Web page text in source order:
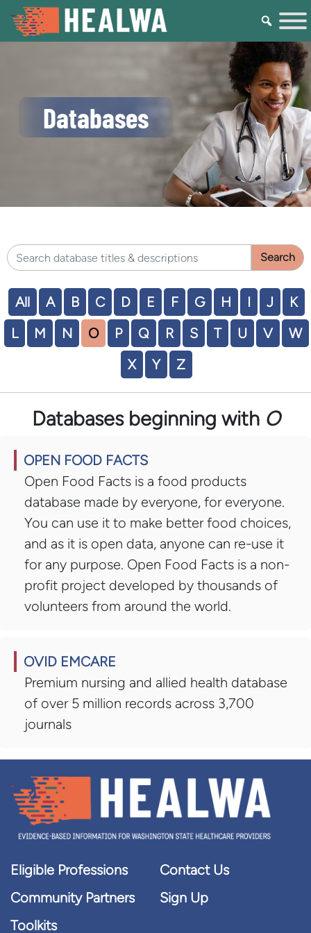
Databases
Search HEALWA database titles & descriptions
All A B C D E F G H I J
K
L
M N O P Q R S T U V
W
X
Y Z
Databases beginning with O
OPEN FOOD FACTS
Open Food Facts is a food products
database made by everyone, for everyone.
You can use it to make better food choices,
and as it is open data, anyone can re-use it
for any purpose. Open Food Facts is a non-
profit project developed by thousands of
volunteers from around the world.
OVID EMCARE
Premium nursing and allied health database
of over 5 million records across 3,700
journals
Eligible Professions
Contact Us
Community Partners
Sign Up
Toolkits